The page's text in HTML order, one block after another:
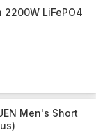
LiFePO4
Men's Short